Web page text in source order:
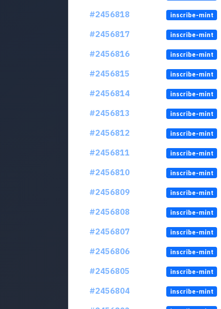
#2456818 inscribe-mint
#2456817 inscribe-mint
#2456816 inscribe-mint
#2456815 inscribe-mint
#2456814 inscribe-mint
#2456813 inscribe-mint
#2456812 inscribe-mint
#2456811 inscribe-mint
#2456810 inscribe-mint
#2456809 inscribe-mint
#2456808 inscribe-mint
#2456807 inscribe-mint
#2456806 inscribe-mint
#2456805 inscribe-mint
#2456804 inscribe-mint